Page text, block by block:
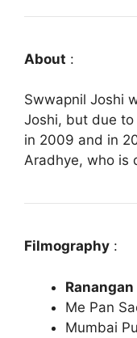
About :
Swwapnil Joshi
Joshi, but due
in 2009 and in
Aradhye, who is
Filmography :
Me Pan
Mumbai